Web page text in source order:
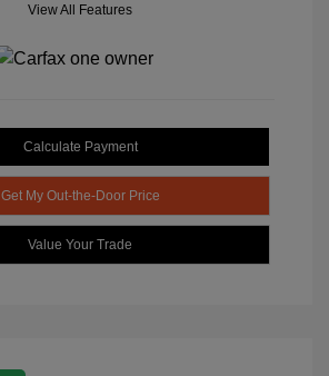
View All Features
Calculate Payment
Get My Out-the-Door Price
Value Your Trade